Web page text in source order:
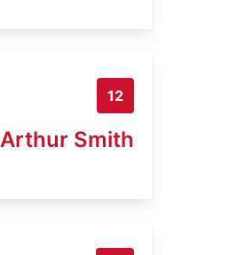
12
Arthur Smith